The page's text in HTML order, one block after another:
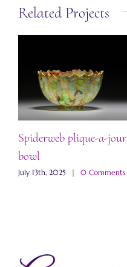
Related Projects
Spiderweb plique-a-jour
bowl
July 13th, 2025 | 0 Comments